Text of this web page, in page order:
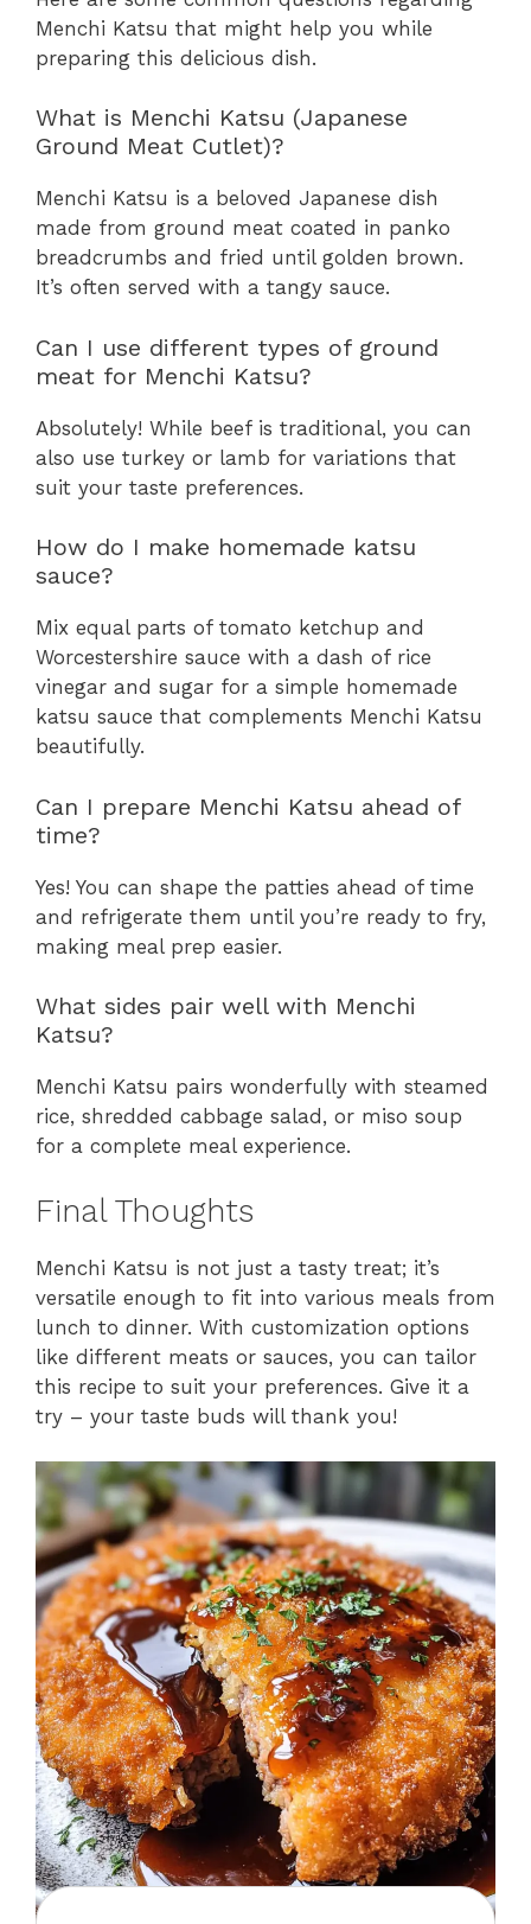
Menchi Katsu that might help you while
preparing this delicious dish.
What is Menchi Katsu (Japanese
Ground Meat Cutlet)?
Menchi Katsu is a beloved Japanese dish
made from ground meat coated in panko
breadcrumbs and fried until golden brown.
It’s often served with a tangy sauce.
Can I use different types of ground
meat for Menchi Katsu?
Absolutely! While beef is traditional, you can
also use turkey or lamb for variations that
suit your taste preferences.
How do I make homemade katsu
sauce?
Mix equal parts of tomato ketchup and
Worcestershire sauce with a dash of rice
vinegar and sugar for a simple homemade
katsu sauce that complements Menchi Katsu
beautifully.
Can I prepare Menchi Katsu ahead of
time?
Yes! You can shape the patties ahead of time
and refrigerate them until you’re ready to fry,
making meal prep easier.
What sides pair well with Menchi
Katsu?
Menchi Katsu pairs wonderfully with steamed
rice, shredded cabbage salad, or miso soup
for a complete meal experience.
Final Thoughts
Menchi Katsu is not just a tasty treat; it’s
versatile enough to fit into various meals from
lunch to dinner. With customization options
like different meats or sauces, you can tailor
this recipe to suit your preferences. Give it a
try – your taste buds will thank you!